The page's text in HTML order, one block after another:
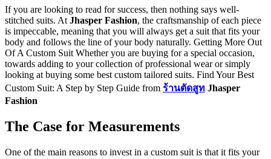
If you are looking to read for success, then nothing says well-
stitched suits. At Jhasper Fashion, the craftsmanship of each piece
is impeccable, meaning that you will always get a suit that fits your
body and follows the line of your body naturally. Getting More Out
Of A Custom Suit Whether you are buying for a special occasion,
towards adding to your collection of professional wear or simply
looking at buying some best custom tailored suits. Find Your Best
Custom Suit: A Step by Step Guide from ร้านตัดสูท Jhasper
Fashion
The Case for Measurements
One of the main reasons to invest in a custom suit is that it fits your